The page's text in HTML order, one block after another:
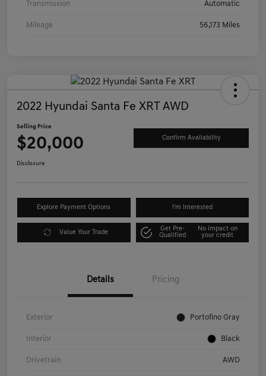
Transmission Automatic
Mileage 56,173 Miles
2022 Hyundai Santa Fe XRT AWD
Selling Price
$20,000 Confirm Availability
Disclosure
Explore Payment Options I'm Interested
Value Your Trade
Get Pre-
Qualified
No impact on
your credit
Details Pricing
Exterior Portofino Gray
Interior Black
Drivetrain AWD